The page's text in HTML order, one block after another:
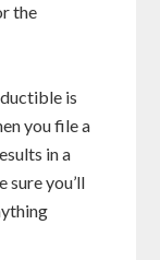
the
is
you file a
in a
sure you’ll